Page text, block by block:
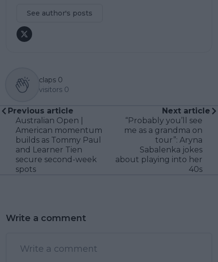
See author's posts
claps 0
visitors 0
Previous article
Australian Open |
American momentum
builds as Tommy Paul
and Learner Tien
secure second-week
spots
Next article
“Probably you’ll see
me as a grandma on
tour”: Aryna
Sabalenka jokes
about playing into her
40s
Write a comment